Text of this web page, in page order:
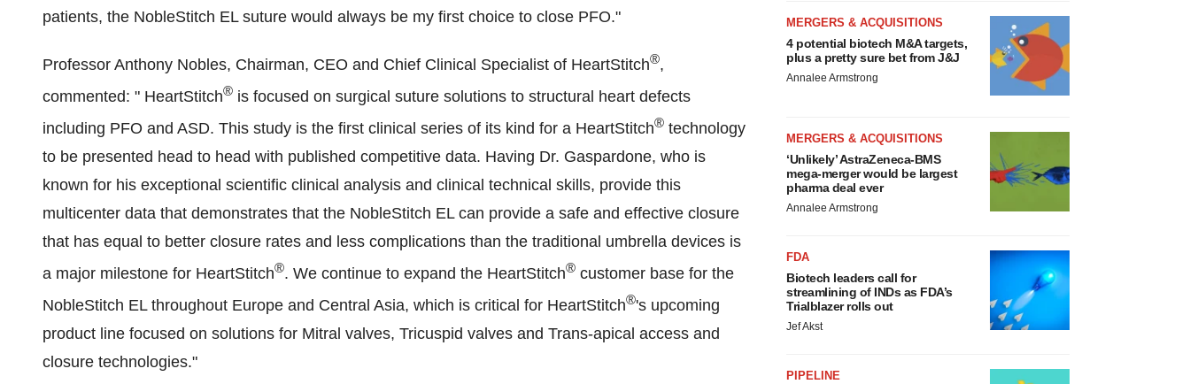
patients, the NobleStitch EL suture would always be my first choice to close PFO."
Professor Anthony Nobles, Chairman, CEO and Chief Clinical Specialist of HeartStitch®,
commented: " HeartStitch® is focused on surgical suture solutions to structural heart defects
including PFO and ASD. This study is the first clinical series of its kind for a HeartStitch® technology
to be presented head to head with published competitive data. Having Dr. Gaspardone, who is
known for his exceptional scientific clinical analysis and clinical technical skills, provide this
multicenter data that demonstrates that the NobleStitch EL can provide a safe and effective closure
that has equal to better closure rates and less complications than the traditional umbrella devices is
a major milestone for HeartStitch®. We continue to expand the HeartStitch® customer base for the
NobleStitch EL throughout Europe and Central Asia, which is critical for HeartStitch®'s upcoming
product line focused on solutions for Mitral valves, Tricuspid valves and Trans-apical access and
closure technologies."
MERGERS & ACQUISITIONS
4 potential biotech M&A targets,
plus a pretty sure bet from J&J
Annalee Armstrong
MERGERS & ACQUISITIONS
‘Unlikely’ AstraZeneca-BMS
mega-merger would be largest
pharma deal ever
Annalee Armstrong
FDA
Biotech leaders call for
streamlining of INDs as FDA’s
Trialblazer rolls out
Jef Akst
PIPELINE